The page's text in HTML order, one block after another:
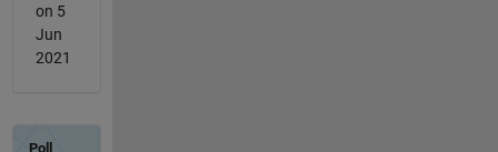
on 5
Jun
2021